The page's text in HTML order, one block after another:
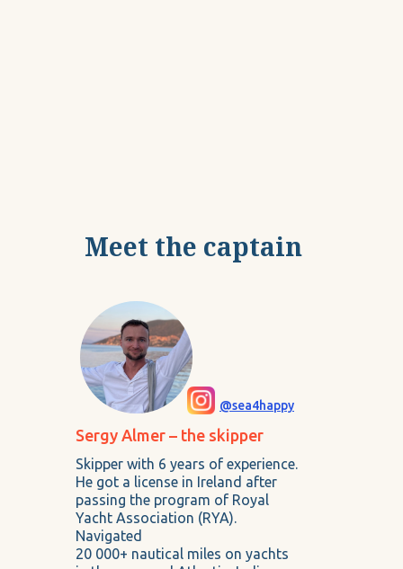
Meet the captain
Sergy Almer – the skipper
Skipper with 6 years of experience.
He got a license in Ireland after
passing the program of Royal
Yacht Association (RYA).
Navigated
20 000+ nautical miles on yachts
@sea4happy